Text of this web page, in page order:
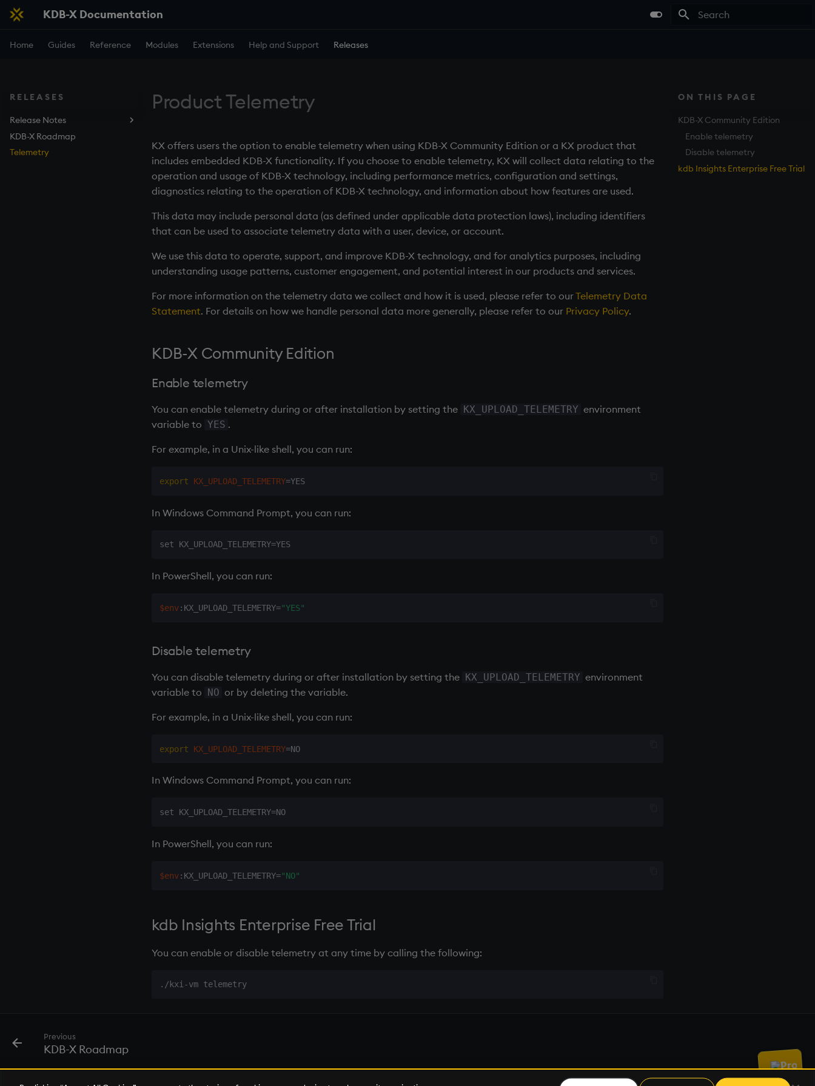
KDB-X Documentation
Home Guides Reference Modules Extensions Help and Support Releases
RELEASES
Release Notes
KDB-X
KDB-X DB Service
KDB-X Roadmap
Telemetry
ON THIS PAGE
KDB-X Community Edition
Enable telemetry
Disable telemetry
kdb Insights Enterprise Free Trial
Product Telemetry
KX offers users the option to enable telemetry when using KDB-X Community Edition or a KX product that
includes embedded KDB-X functionality. If you choose to enable telemetry, KX will collect data relating to the
operation and usage of KDB-X technology, including performance metrics, configuration and settings,
diagnostics relating to the operation of KDB-X technology, and information about how features are used.
This data may include personal data (as defined under applicable data protection laws), including identifiers
that can be used to associate telemetry data with a user, device, or account.
We use this data to operate, support, and improve KDB-X technology, and for analytics purposes, including
understanding usage patterns, customer engagement, and potential interest in our products and services.
For more information on the telemetry data we collect and how it is used, please refer to ourTelemetry Data
Statement. For details on how we handle personal data more generally, please refer to our Privacy Policy.
KDB-X Community Edition
Enable telemetry
You can enable telemetry during or after installation by setting the KX_UPLOAD_TELEMETRY environment
variable to YES .
For example, in a Unix-like shell, you can run:
export KX_UPLOAD_TELEMETRY= YES
In Windows Command Prompt, you can run:
set KX_UPLOAD_TELEMETRY=YES
In PowerShell, you can run:
$env:KX_UPLOAD_TELEMETRY="YES"
Disable telemetry
You can disable telemetry during or after installation by setting the KX_UPLOAD_TELEMETRY environment
variable to NO or by deleting the variable.
For example, in a Unix-like shell, you can run:
export KX_UPLOAD_TELEMETRY= NO
In Windows Command Prompt, you can run:
set KX_UPLOAD_TELEMETRY=NO
In PowerShell, you can run:
$env:KX_UPLOAD_TELEMETRY="NO"
kdb Insights Enterprise Free Trial
You can enable or disable telemetry at any time by calling the following:
./kxi-vm telemetry
Previous
KDB-X Roadmap